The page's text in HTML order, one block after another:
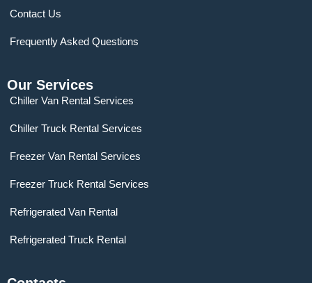
Contact Us
Frequently Asked Questions
Our Services
Chiller Van Rental Services
Chiller Truck Rental Services
Freezer Van Rental Services
Freezer Truck Rental Services
Refrigerated Van Rental
Refrigerated Truck Rental